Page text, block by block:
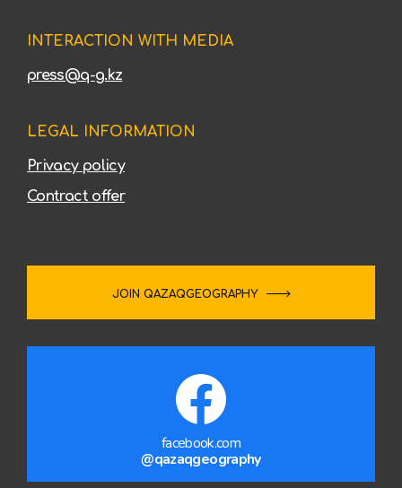
INTERACTION WITH MEDIA
press@q-g.kz
LEGAL INFORMATION
Privacy policy
Contract offer
JOIN QAZAQGEOGRAPHY
facebook.com
@qazaqgeography